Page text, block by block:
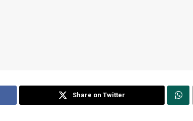
Share on Twitter